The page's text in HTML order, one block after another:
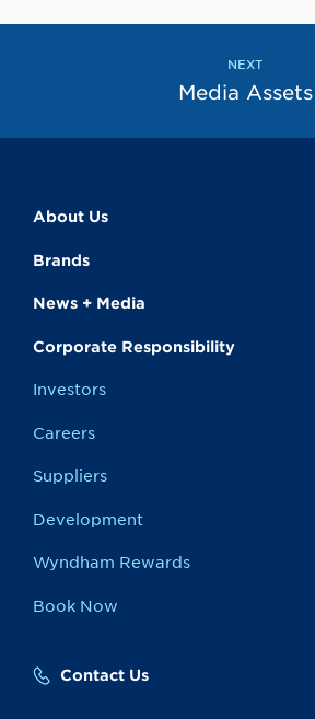
NEXT
Media Assets
About Us
Brands
News + Media
Corporate Responsibility
Investors
Careers
Suppliers
Development
Wyndham Rewards
Book Now
Contact Us